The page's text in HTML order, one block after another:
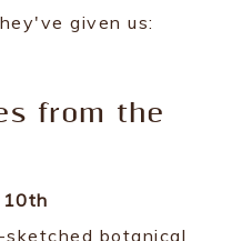
given us:
from the
10th
botanical